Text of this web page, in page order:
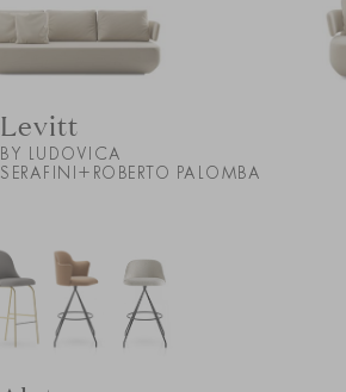
Levitt
BY LUDOVICA
SERAFINI+ROBERTO PALOMBA